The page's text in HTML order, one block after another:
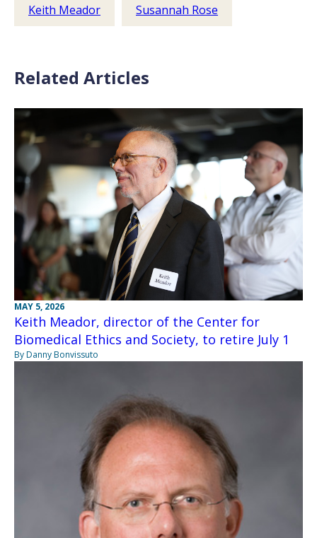
Keith Meador Susannah Rose
Related Articles
MAY 5, 2026
Keith Meador, director of the Center for
Biomedical Ethics and Society, to retire July 1
By Danny Bonvissuto